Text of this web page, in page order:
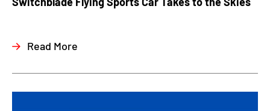
Read More